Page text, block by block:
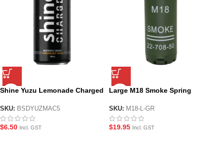
Shine Yuzu Lemonade Charged
500ml
SKU: BSDYUZMAC5
$6.50 Incl. GST
Large M18 Smoke Spring
SKU: M18-L-GR
$19.95 Incl. GST